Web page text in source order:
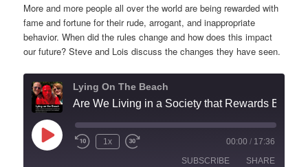
More and more people all over the world are being rewarded with
fame and fortune for their rude, arrogant, and inappropriate
behavior. When did the rules change and how does this impact
our future? Steve and Lois discuss the changes they have seen.
Lying On The Beach
Play
Episode
1x 00:00 / 17:36
SUBSCRIBE
SHARE